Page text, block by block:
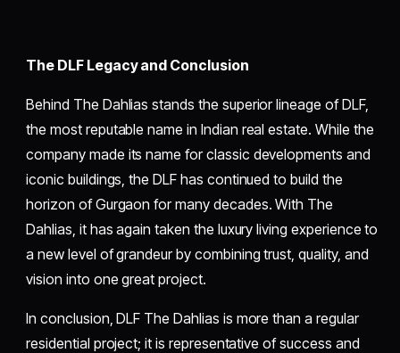
The DLF Legacy and Conclusion
Behind The Dahlias stands the superior lineage of DLF,
the most reputable name in Indian real estate. While the
company made its name for classic developments and
iconic buildings, the DLF has continued to build the
horizon of Gurgaon for many decades. With The
Dahlias, it has again taken the luxury living experience to
a new level of grandeur by combining trust, quality, and
vision into one great project.
In conclusion, DLF The Dahlias is more than a regular
residential project; it is representative of success and